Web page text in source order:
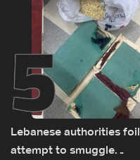
5
Lebanese authorities foil
attempt to smuggle